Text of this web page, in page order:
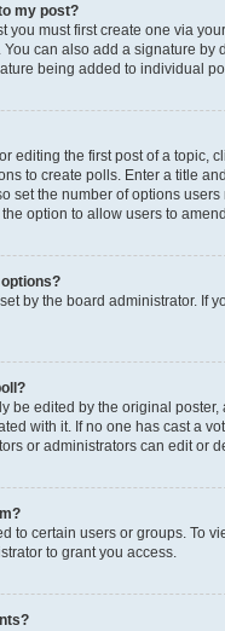
my post?
you must first create one via
can also add a signature
being added to individual
editing the first post of a topic,
to create polls. Enter a title
set the number of options
option to allow users to
options?
by the board administrator. If
be edited by the original
with it. If no one has cast a
or administrators can edit or
to certain users or groups. To
to grant you access.